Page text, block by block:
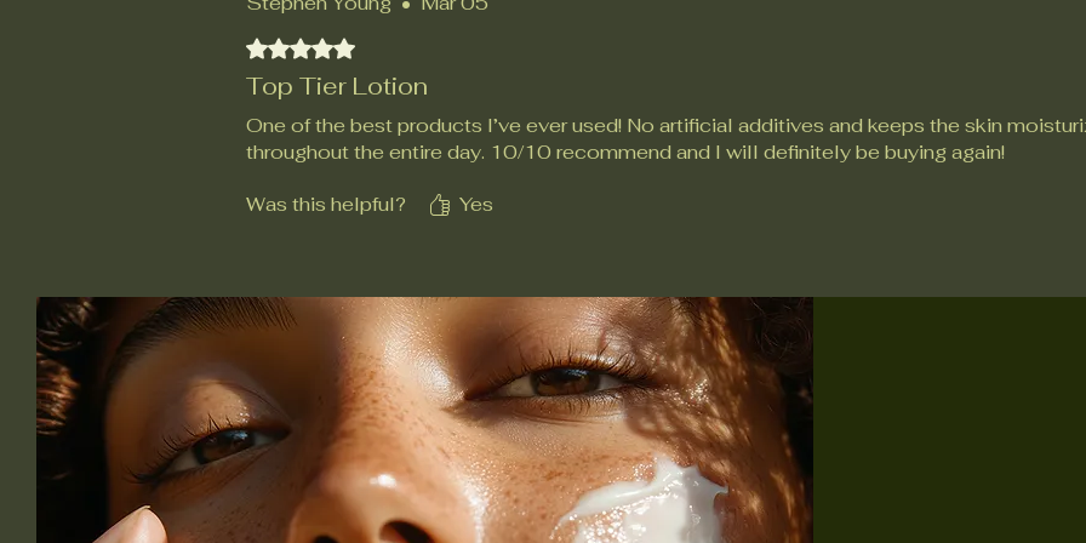
Rated 5 out of 5 stars.
Top Tier Lotion
One of the best products I’ve ever used! No artificial additives and keeps the skin
throughout the entire day. 10/10 recommend and I will definitely be buying again!
Was this helpful? Yes